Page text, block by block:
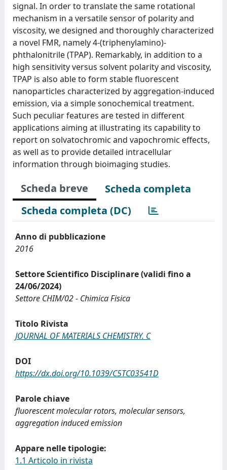
signal. In order to translate the same rotational
mechanism in a versatile sensor of polarity and
viscosity, we designed and thoroughly characterized
a novel FMR, namely 4-(triphenylamino)-
phthalonitrile (TPAP). Remarkably, in addition to a
high sensitivity versus solvent polarity and viscosity,
TPAP is also able to form stable fluorescent
nanoparticles characterized by aggregation-induced
emission, via a simple sonochemical treatment.
Such peculiar features are tested in different
applications aiming at illustrating its capability to
report on solvatochromic and vapochromic effects,
as well as to provide detailed intracellular
information through bioimaging studies.
Scheda breve
Scheda completa
Scheda completa (DC)
Anno di pubblicazione
2016
Settore Scientifico Disciplinare (validi fino a
24/06/2024)
Settore CHIM/02 - Chimica Fisica
Titolo Rivista
JOURNAL OF MATERIALS CHEMISTRY. C
DOI
https://dx.doi.org/10.1039/C5TC03541D
Parole chiave
fluorescent molecular rotors, molecular sensors,
aggregation induced emission
Appare nelle tipologie:
1.1 Articolo in rivista